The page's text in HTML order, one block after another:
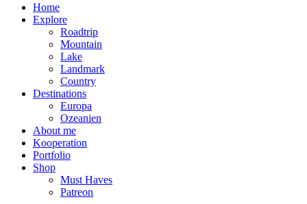
Home
Explore
Roadtrip
Mountain
Lake
Landmark
Country
Destinations
Europa
Ozeanien
About me
Kooperation
Portfolio
Shop
Must Haves
Patreon